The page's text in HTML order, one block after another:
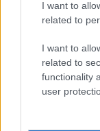
I want to
related to
I want to
related to
functionality
user